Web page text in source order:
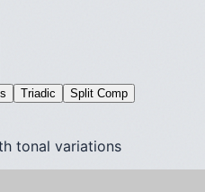
Triadic
Split Comp
tonal variations